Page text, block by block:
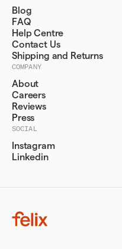
Blog
FAQ
Help Centre
Contact Us
Shipping and Returns
COMPANY
About
Careers
Reviews
Press
SOCIAL
Instagram
Linkedin